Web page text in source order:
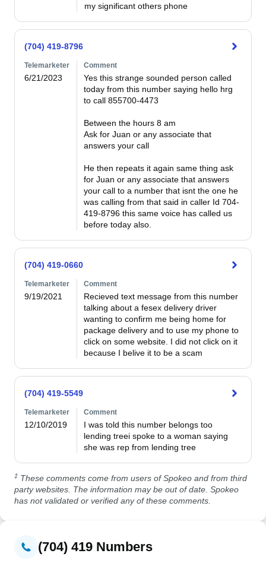
my significant others phone
(704) 419-8796
Telemarketer
6/21/2023
Comment
Yes this strange sounded person called
today from this number saying hello hrg
to call 855700-4473
Between the hours 8 am
Ask for Juan or any associate that
answers your call
He then repeats it again same thing ask
for Juan or any associate that answers
your call to a number that isnt the one he
was calling from that said in caller Id 704-
419-8796 this same voice has called us
before today also.
(704) 419-0660
Telemarketer
9/19/2021
Comment
Recieved text message from this number
talking about a fesex delivery driver
wanting to confirm me being home for
package delivery and to use my phone to
click on some website. I did not click on it
because I belive it to be a scam
(704) 419-5549
Telemarketer
12/10/2019
Comment
I was told this number belongs too
lending treei spoke to a woman saying
she was rep from lending tree
‡ These comments come from users of Spokeo and from third
party websites. The information may be out of date. Spokeo
has not validated or verified any of these comments.
(704) 419 Numbers